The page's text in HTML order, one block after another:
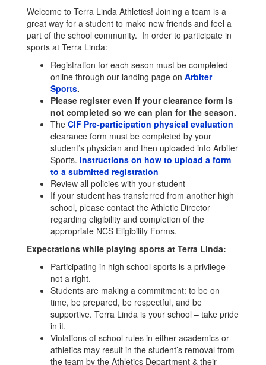
Welcome to Terra Linda Athletics! Joining a team is a
great way for a student to make new friends and feel a
part of the school community. In order to participate in
sports at Terra Linda:
Registration for each seson must be completed
online through our landing page on Arbiter
Sports.
Please register even if your clearance form is
not completed so we can plan for the season.
The CIF Pre-participation physical evaluation
clearance form must be completed by your
student’s physician and then uploaded into Arbiter
Sports. Instructions on how to upload a form
to a submitted registration
Review all policies with your student
If your student has transferred from another high
school, please contact the Athletic Director
regarding eligibility and completion of the
appropriate NCS Eligibility Forms.
Expectations while playing sports at Terra Linda:
Participating in high school sports is a privilege
not a right.
Students are making a commitment: to be on
time, be prepared, be respectful, and be
supportive. Terra Linda is your school – take pride
in it.
Violations of school rules in either academics or
athletics may result in the student’s removal from
the team by the Athletics Department & their